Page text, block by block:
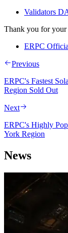
Validators
Thank you for your
ERPC
Previous
ERPC's Fastest
Region Sold Out
Next
ERPC's Highly
York Region
News